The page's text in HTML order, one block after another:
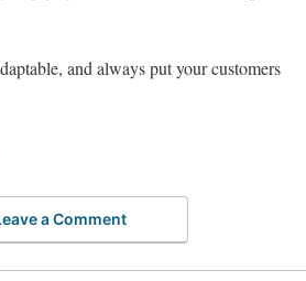
and always put your customers
a Comment